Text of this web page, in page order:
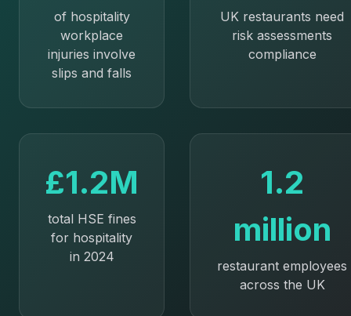
of hospitality
workplace
injuries involve
slips and falls
UK restaurants need
risk assessments
compliance
£1.2M
total HSE fines
for hospitality
in 2024
1.2
million
restaurant employees
across the UK